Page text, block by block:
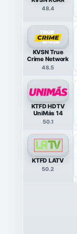
48.4
KVSN True
Crime Network
48.5
KTFD HDTV
UniMás 14
50.1
KTFD LATV
50.2